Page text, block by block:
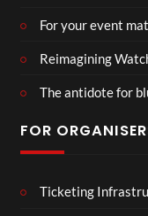
For your event
Reimagining
The antidote for
FOR
Ticketing